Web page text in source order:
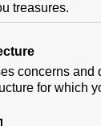
treasures.
concerns and
for which